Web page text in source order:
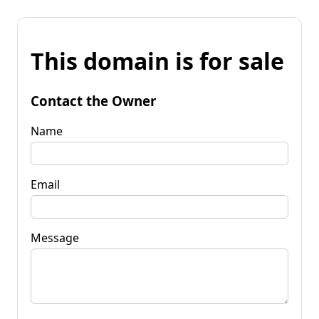
This domain is for sale
Contact the Owner
Name
Email
Message